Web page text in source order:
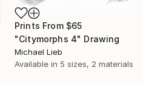
Prints From $65
"Citymorphs 4" Drawing
Michael Lieb
Available in 5 sizes, 2 materials